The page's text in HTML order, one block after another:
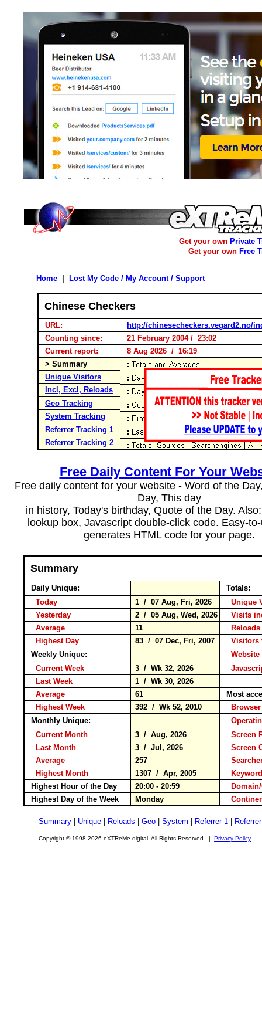
Get your own Private
Get your own Free
Home Lost My Code / My Account / Support
Chinese Checkers
URL:
http://chinesecheckers.vegard2.no/
Counting since:
21 February 2004 / 23:02
Current report:
8 Aug 2026 / 16:19
> Summary
Unique Visitors
Incl, Excl, Reloads
Geo Tracking
System Tracking
Referrer Tracking 1
Referrer Tracking 2
Free Daily Content For Your
Free daily content for your website - Word of the
Day, This day
in history, Today's birthday, Quote of the Day.
lookup box, Javascript double-click code. Easy-
generates HTML code for your page.
Summary
Daily Unique:
Totals:
Today
1 / 07 Aug, Fri, 2026
Yesterday
2 / 05 Aug, Wed, 2026
Visits
Average
11
Highest Day
83 / 07 Dec, Fri, 2007
Visitors
Weekly Unique:
Current Week
3 / Wk 32, 2026
Last Week
1 / Wk 30, 2026
Average
61
Most
Highest Week
392 / Wk 52, 2010
Monthly Unique:
Current Month
3 / Aug, 2026
Screen
Last Month
3 / Jul, 2026
Average
257
Highest Month
1307 / Apr, 2005
Highest Hour of the Day
20:00 - 20:59
Highest Day of the Week
Monday
Summary Unique Reloads Geo System Referrer 1
Copyright © 1998-2026 eXTReMe digital. All Rights Reserved. | Privacy Policy